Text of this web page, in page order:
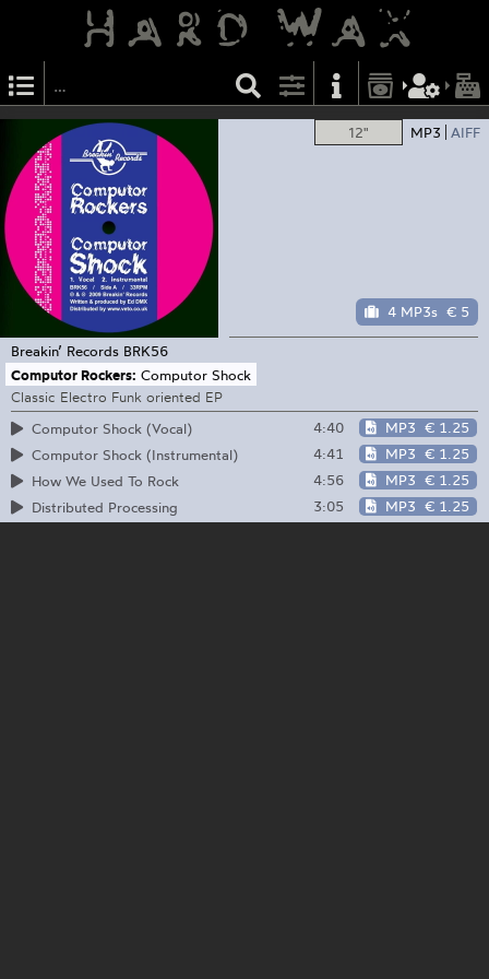
12" MP3 AIFF
4 MP3s € 5
Breakin’ Records BRK56
Computor Rockers: Computor Shock
Classic Electro Funk oriented EP
Computor Shock (Vocal)
4:40 MP3 € 1.25
Computor Shock (Instrumental)
4:41 MP3 € 1.25
How We Used To Rock
4:56 MP3 € 1.25
Distributed Processing
3:05 MP3 € 1.25